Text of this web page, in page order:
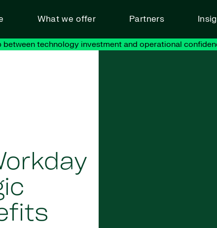
What we offer Partners
technology investment and operational